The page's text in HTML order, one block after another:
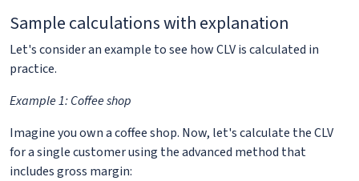
Sample calculations with explanation
Let's consider an example to see how CLV is calculated in
practice.
Example 1: Coffee shop
Imagine you own a coffee shop. Now, let's calculate the CLV
for a single customer using the advanced method that
includes gross margin: